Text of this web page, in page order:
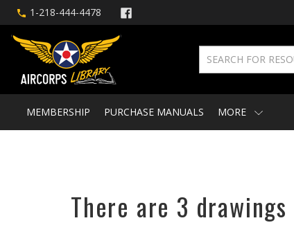
1-218-444-4478
MEMBERSHIP PURCHASE MANUALS MORE
There are 3